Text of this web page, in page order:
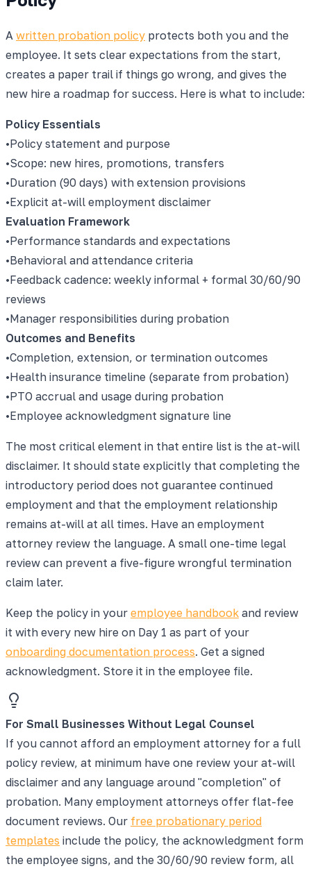
A written probation policy protects both you and the
employee. It sets clear expectations from the start,
creates a paper trail if things go wrong, and gives the
new hire a roadmap for success. Here is what to include:
Policy Essentials
•Policy statement and purpose
•Scope: new hires, promotions, transfers
•Duration (90 days) with extension provisions
•Explicit at-will employment disclaimer
Evaluation Framework
•Performance standards and expectations
•Behavioral and attendance criteria
•Feedback cadence: weekly informal + formal 30/60/90
reviews
•Manager responsibilities during probation
Outcomes and Benefits
•Completion, extension, or termination outcomes
•Health insurance timeline (separate from probation)
•PTO accrual and usage during probation
•Employee acknowledgment signature line
The most critical element in that entire list is the at-will
disclaimer. It should state explicitly that completing the
introductory period does not guarantee continued
employment and that the employment relationship
remains at-will at all times. Have an employment
attorney review the language. A small one-time legal
review can prevent a five-figure wrongful termination
claim later.
Keep the policy in your employee handbook and review
it with every new hire on Day 1 as part of your
onboarding documentation process. Get a signed
acknowledgment. Store it in the employee file.
For Small Businesses Without Legal Counsel
If you cannot afford an employment attorney for a full
policy review, at minimum have one review your at-will
disclaimer and any language around "completion" of
probation. Many employment attorneys offer flat-fee
document reviews. Our free probationary period
templates include the policy, the acknowledgment form
the employee signs, and the 30/60/90 review form, all